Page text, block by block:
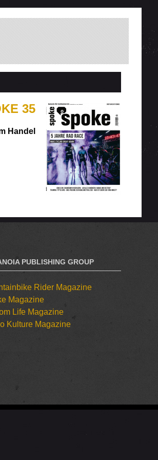
35
Handel
PUBLISHING GROUP
Rider Magazine
Magazine
Life Magazine
Kulture Magazine